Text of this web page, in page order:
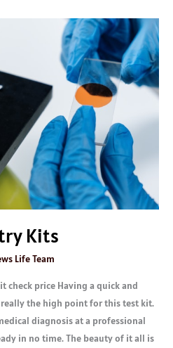
Kits
Life Team
check price Having a quick and
really the high point for this test kit.
diagnosis at a professional
in no time. The beauty of it all is